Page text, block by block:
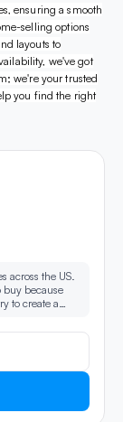
ensuring a smooth
selling options
layouts to
we've got
we're your trusted
you find the right
across the US.
buy because